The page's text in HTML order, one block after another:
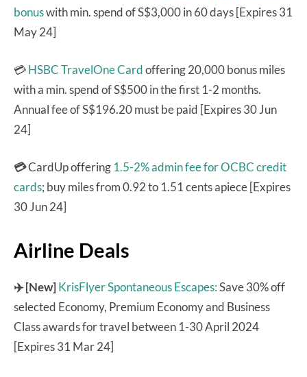
bonuswith min. spend of S$3,000 in 60 days [Expires 31
May 24]
💳HSBC TravelOne Cardoffering 20,000 bonus miles
with a min. spend of S$500 in the first 1-2 months.
Annual fee of S$196.20 must be paid [Expires 30 Jun
24]
💳CardUp offering 1.5-2% admin fee for OCBC credit
cards; buy miles from 0.92 to 1.51 cents apiece [Expires
30 Jun 24]
Airline Deals
✈️ [New]KrisFlyer Spontaneous Escapes:Save 30% off
selected Economy, Premium Economy and Business
Class awards for travel between 1-30 April 2024
[Expires 31 Mar 24]